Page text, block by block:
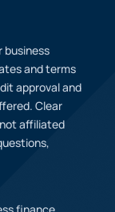
business
and terms
approval and
Clear
affiliated